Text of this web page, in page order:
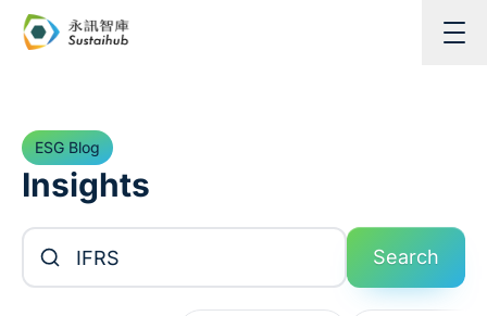
Skip to content
ESG Blog
Insights
Search Articles
Search